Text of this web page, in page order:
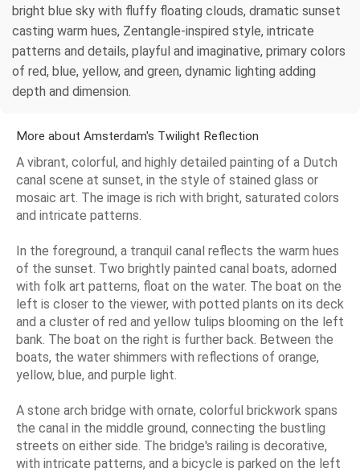
bright blue sky with fluffy floating clouds, dramatic sunset
casting warm hues, Zentangle-inspired style, intricate
patterns and details, playful and imaginative, primary colors
of red, blue, yellow, and green, dynamic lighting adding
depth and dimension.
More about Amsterdam's Twilight Reflection
A vibrant, colorful, and highly detailed painting of a Dutch
canal scene at sunset, in the style of stained glass or
mosaic art. The image is rich with bright, saturated colors
and intricate patterns.
In the foreground, a tranquil canal reflects the warm hues
of the sunset. Two brightly painted canal boats, adorned
with folk art patterns, float on the water. The boat on the
left is closer to the viewer, with potted plants on its deck
and a cluster of red and yellow tulips blooming on the left
bank. The boat on the right is further back. Between the
boats, the water shimmers with reflections of orange,
yellow, blue, and purple light.
A stone arch bridge with ornate, colorful brickwork spans
the canal in the middle ground, connecting the bustling
streets on either side. The bridge's railing is decorative,
with intricate patterns, and a bicycle is parked on the left